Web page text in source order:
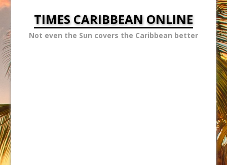
TIMES CARIBBEAN ONLINE
Not even the Sun covers the Caribbean better